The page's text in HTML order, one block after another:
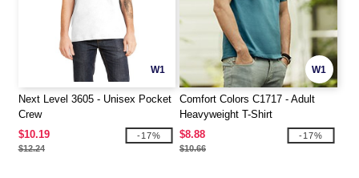
W1
Next Level 3605 - Unisex Pocket
Crew
$10.19
$12.24
-17%
W1
Comfort Colors C1717 - Adult
Heavyweight T-Shirt
$8.88
$10.66
-17%